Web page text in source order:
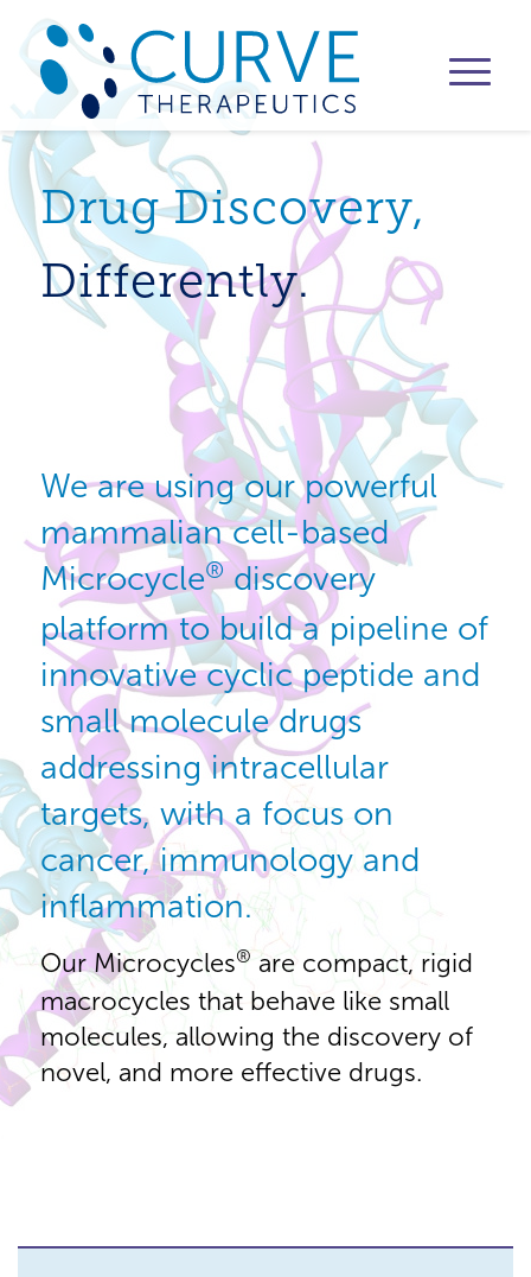
Drug Discovery,
Differently.
We are using our powerful
mammalian cell-based
Microcycle®discovery
platform to build a pipeline of
innovative cyclic peptide and
small molecule drugs
addressing intracellular
targets, with a focus on
cancer, immunology and
inflammation.
Our Microcycles® are compact, rigid
macrocycles that behave like small
molecules, allowing the discovery of
novel, and more effective drugs.